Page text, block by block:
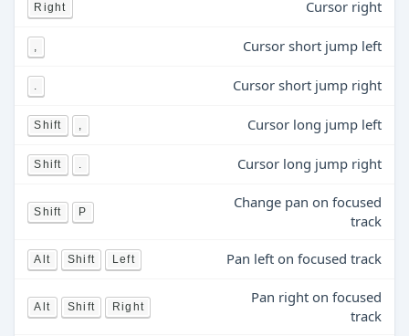
Right Cursor right
, Cursor short jump left
. Cursor short jump right
Shift , Cursor long jump left
Shift . Cursor long jump right
Shift P
Change pan on focused
track
Alt Shift Left Pan left on focused track
Alt Shift Right
Pan right on focused
track